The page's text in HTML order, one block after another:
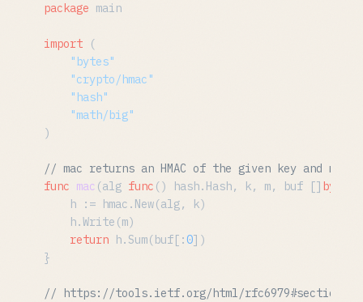
package main
import (
"bytes"
"crypto/hmac"
"hash"
"math/big"
)
// mac returns an HMAC of the given key and
func mac (alg func () hash.Hash, k, m, buf [] byte
return h.Sum(buf[:0])
}
// https://tools.ietf.org/html/rfc6979#section-